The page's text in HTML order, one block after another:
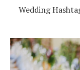
Wedding